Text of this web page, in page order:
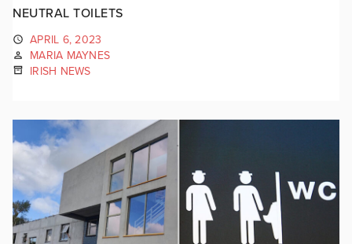
NEUTRAL TOILETS
APRIL 6, 2023
MARIA MAYNES
IRISH NEWS